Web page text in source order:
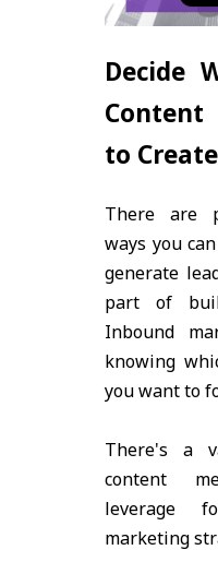
Decide
Content
to Create
There are
ways you
generate
part of
Inbound
knowing
you want to
There's a
content
leverage
marketing